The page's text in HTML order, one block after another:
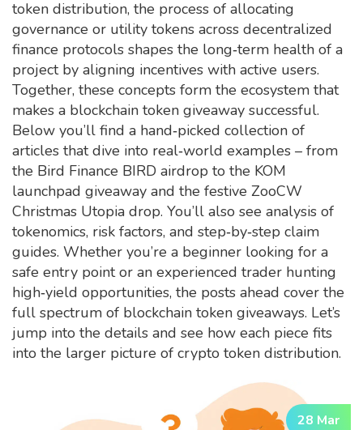
token distribution, the process of allocating
governance or utility tokens across decentralized
finance protocols shapes the long‑term health of a
project by aligning incentives with active users.
Together, these concepts form the ecosystem that
makes a blockchain token giveaway successful.
Below you’ll find a hand‑picked collection of
articles that dive into real‑world examples – from
the Bird Finance BIRD airdrop to the KOM
launchpad giveaway and the festive ZooCW
Christmas Utopia drop. You’ll also see analysis of
tokenomics, risk factors, and step‑by‑step claim
guides. Whether you’re a beginner looking for a
safe entry point or an experienced trader hunting
high‑yield opportunities, the posts ahead cover the
full spectrum of blockchain token giveaways. Let’s
jump into the details and see how each piece fits
into the larger picture of crypto token distribution.
28 Mar